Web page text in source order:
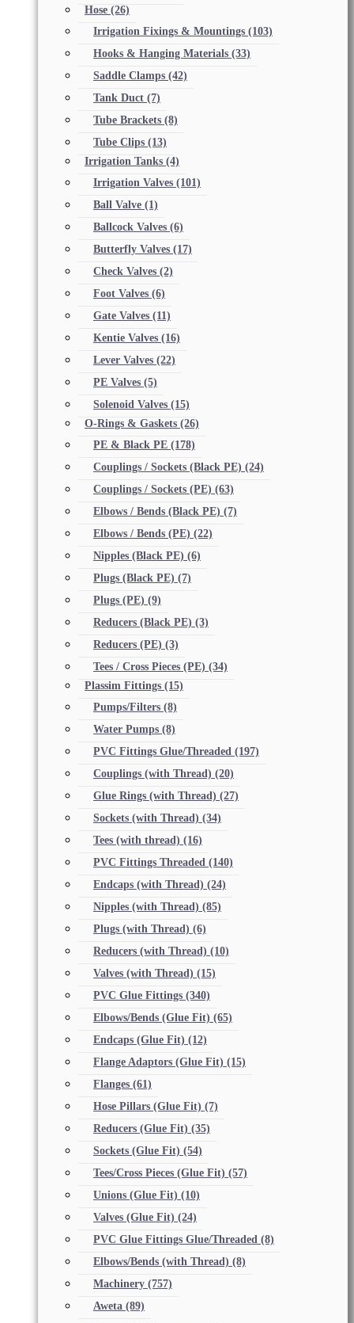
Hose (26)
Irrigation Fixings & Mountings (103)
Hooks & Hanging Materials (33)
Saddle Clamps (42)
Tank Duct (7)
Tube Brackets (8)
Tube Clips (13)
Irrigation Tanks (4)
Irrigation Valves (101)
Ball Valve (1)
Ballcock Valves (6)
Butterfly Valves (17)
Check Valves (2)
Foot Valves (6)
Gate Valves (11)
Kentie Valves (16)
Lever Valves (22)
PE Valves (5)
Solenoid Valves (15)
O-Rings & Gaskets (26)
PE & Black PE (178)
Couplings / Sockets (Black PE) (24)
Couplings / Sockets (PE) (63)
Elbows / Bends (Black PE) (7)
Elbows / Bends (PE) (22)
Nipples (Black PE) (6)
Plugs (Black PE) (7)
Plugs (PE) (9)
Reducers (Black PE) (3)
Reducers (PE) (3)
Tees / Cross Pieces (PE) (34)
Plassim Fittings (15)
Pumps/Filters (8)
Water Pumps (8)
PVC Fittings Glue/Threaded (197)
Couplings (with Thread) (20)
Glue Rings (with Thread) (27)
Sockets (with Thread) (34)
Tees (with thread) (16)
PVC Fittings Threaded (140)
Endcaps (with Thread) (24)
Nipples (with Thread) (85)
Plugs (with Thread) (6)
Reducers (with Thread) (10)
Valves (with Thread) (15)
PVC Glue Fittings (340)
Elbows/Bends (Glue Fit) (65)
Endcaps (Glue Fit) (12)
Flange Adaptors (Glue Fit) (15)
Flanges (61)
Hose Pillars (Glue Fit) (7)
Reducers (Glue Fit) (35)
Sockets (Glue Fit) (54)
Tees/Cross Pieces (Glue Fit) (57)
Unions (Glue Fit) (10)
Valves (Glue Fit) (24)
PVC Glue Fittings Glue/Threaded (8)
Elbows/Bends (with Thread) (8)
Machinery (757)
Aweta (89)